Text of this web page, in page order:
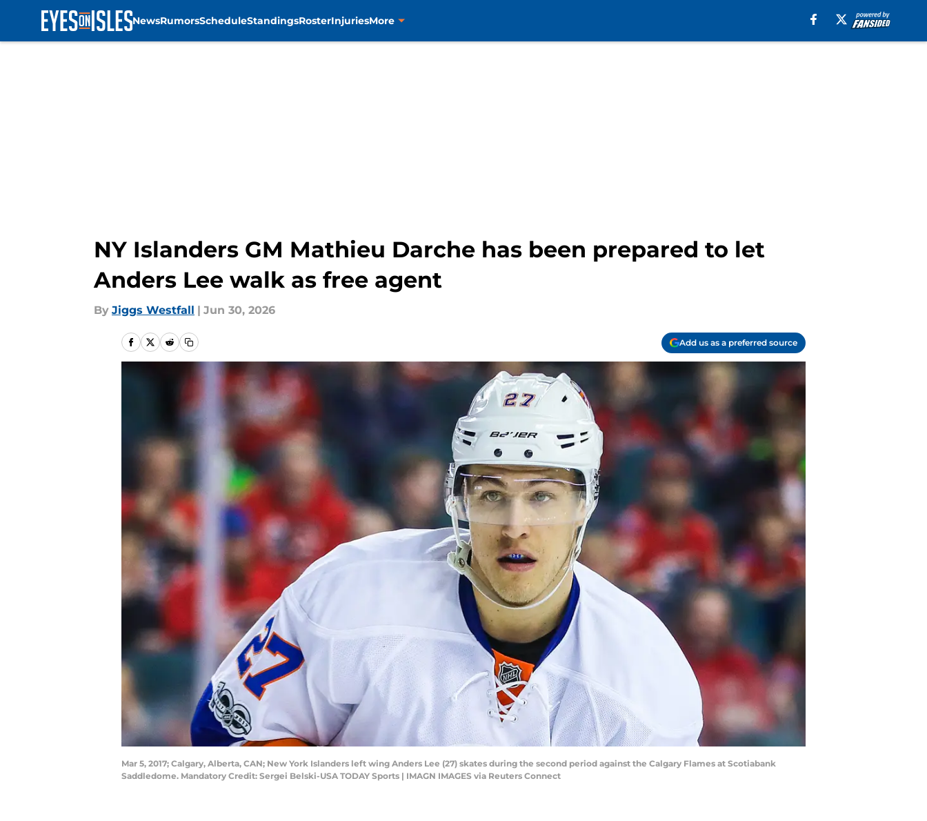
NewsRumorsScheduleStandingsRosterInjuriesMore
NY Islanders GM Mathieu Darche has been prepared to let
Anders Lee walk as free agent
By Jiggs Westfall | Jun 30, 2026
Add us as a preferred source
Mar 5, 2017; Calgary, Alberta, CAN; New York Islanders left wing Anders Lee (27) skates during the second period against the Calgary Flames at Scotiabank
Saddledome. Mandatory Credit: Sergei Belski-USA TODAY Sports | IMAGN IMAGES via Reuters Connect